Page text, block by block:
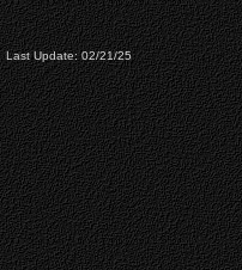
Last Update: 02/21/25